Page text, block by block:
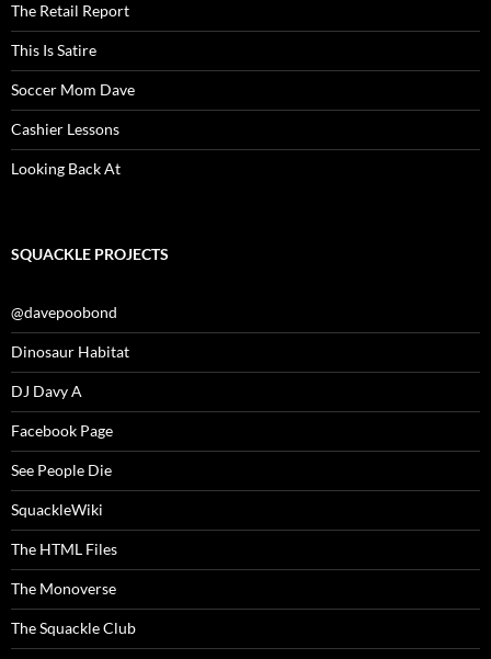
The Retail Report
This Is Satire
Soccer Mom Dave
Cashier Lessons
Looking Back At
SQUACKLE PROJECTS
@davepoobond
Dinosaur Habitat
DJ Davy A
Facebook Page
See People Die
SquackleWiki
The HTML Files
The Monoverse
The Squackle Club